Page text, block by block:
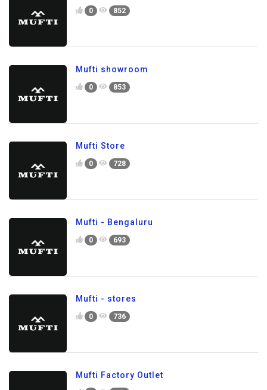
0 852
Mufti showroom
0 853
Mufti Store
0 728
Mufti - Bengaluru
0 693
Mufti - stores
0 736
Mufti Factory Outlet